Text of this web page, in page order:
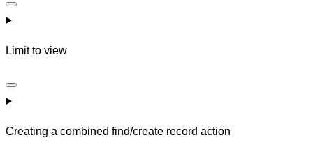
Limit to view
Creating a combined find/create record action